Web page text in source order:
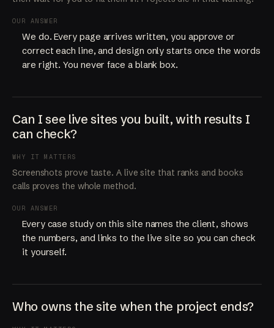
OUR ANSWER
We do. Every page arrives written, you approve or
correct each line, and design only starts once the words
are right. You never face a blank box.
Can I see live sites you built, with results I
can check?
WHY IT MATTERS
Screenshots prove taste. A live site that ranks and books
calls proves the whole method.
OUR ANSWER
Every case study on this site names the client, shows
the numbers, and links to the live site so you can check
it yourself.
Who owns the site when the project ends?